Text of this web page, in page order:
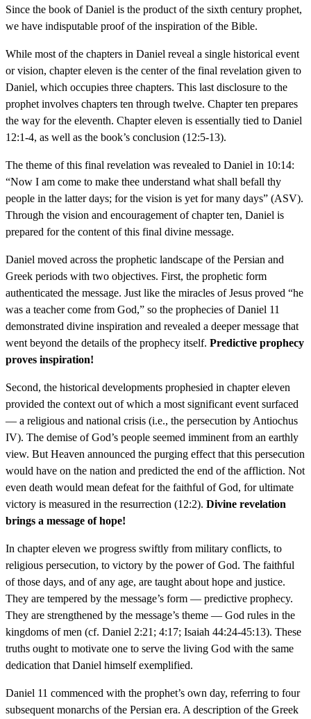
Since the book of Daniel is the product of the sixth century prophet,
we have indisputable proof of the inspiration of the Bible.
While most of the chapters in Daniel reveal a single historical event
or vision, chapter eleven is the center of the final revelation given to
Daniel, which occupies three chapters. This last disclosure to the
prophet involves chapters ten through twelve. Chapter ten prepares
the way for the eleventh. Chapter eleven is essentially tied to Daniel
12:1-4, as well as the book’s conclusion (12:5-13).
The theme of this final revelation was revealed to Daniel in 10:14:
“Now I am come to make thee understand what shall befall thy
people in the latter days; for the vision is yet for many days” (ASV).
Through the vision and encouragement of chapter ten, Daniel is
prepared for the content of this final divine message.
Daniel moved across the prophetic landscape of the Persian and
Greek periods with two objectives. First, the prophetic form
authenticated the message. Just like the miracles of Jesus proved “he
was a teacher come from God,” so the prophecies of Daniel 11
demonstrated divine inspiration and revealed a deeper message that
went beyond the details of the prophecy itself. Predictive prophecy
proves inspiration!
Second, the historical developments prophesied in chapter eleven
provided the context out of which a most significant event surfaced
— a religious and national crisis (i.e., the persecution by Antiochus
IV). The demise of God’s people seemed imminent from an earthly
view. But Heaven announced the purging effect that this persecution
would have on the nation and predicted the end of the affliction. Not
even death would mean defeat for the faithful of God, for ultimate
victory is measured in the resurrection (12:2). Divine revelation
brings a message of hope!
In chapter eleven we progress swiftly from military conflicts, to
religious persecution, to victory by the power of God. The faithful
of those days, and of any age, are taught about hope and justice.
They are tempered by the message’s form — predictive prophecy.
They are strengthened by the message’s theme — God rules in the
kingdoms of men (cf. Daniel 2:21; 4:17; Isaiah 44:24-45:13). These
truths ought to motivate one to serve the living God with the same
dedication that Daniel himself exemplified.
Daniel 11 commenced with the prophet’s own day, referring to four
subsequent monarchs of the Persian era. A description of the Greek